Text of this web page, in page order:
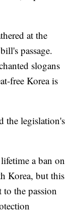
at the
passage.
slogans
free Korea is
the legislation's
a ban on
Korea, but this
the passion